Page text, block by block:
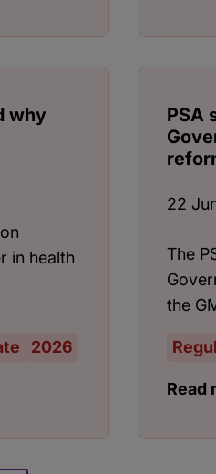
why
in health
2026
PSA
22
The
the
Read